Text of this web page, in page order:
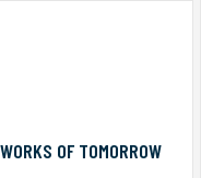
OF TOMORROW